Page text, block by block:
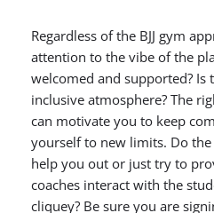
Regardless of the BJJ gym
attention to the vibe of the
welcomed and supported? Is
inclusive atmosphere? The
can motivate you to keep
yourself to new limits. Do
help you out or just try to
coaches interact with the
cliquey? Be sure you are